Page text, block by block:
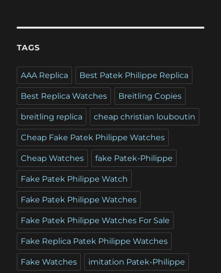
TAGS
AAA Replica Best Patek Philippe Replica
Best Replica Watches Breitling Copies
breitling replica cheap christian louboutin
Cheap Fake Patek Philippe Watches
Cheap Watches fake Patek-Philippe
Fake Patek Philippe Watch
Fake Patek Philippe Watches
Fake Patek Philippe Watches For Sale
Fake Replica Patek Philippe Watches
Fake Watches imitation Patek-Philippe